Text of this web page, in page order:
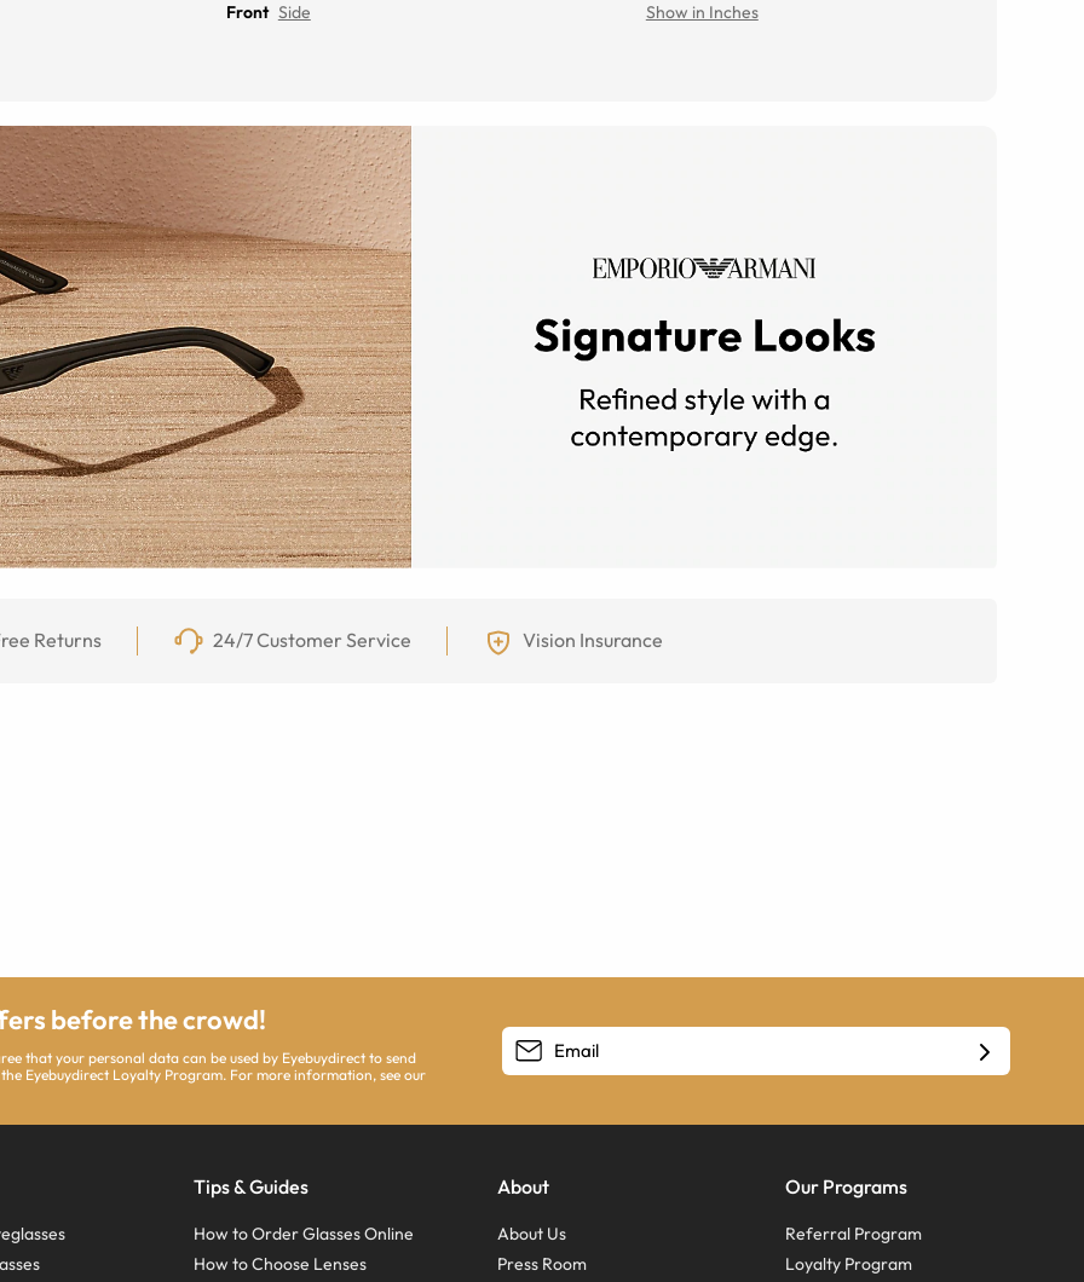
Front Side Show in Inches
Returns 24/7 Customer Service Vision Insurance
before the crowd!
that your personal data can be used by Eyebuydirect to send
Eyebuydirect Loyalty Program. For more information, see our
Tips & Guides
How to Order Glasses Online
How to Choose Lenses
About
About Us
Press Room
Our Programs
Referral Program
Loyalty Program